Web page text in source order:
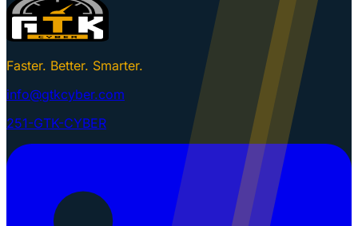
Faster. Better. Smarter.
info@gtkcyber.com
251-GTK-CYBER